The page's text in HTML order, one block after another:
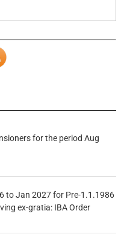
for the period Aug
to Jan 2027 for Pre-1.1.1986
ex-gratia: IBA Order